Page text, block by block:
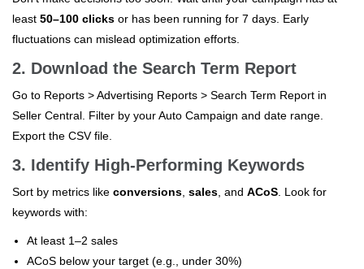
least 50–100 clicks or has been running for 7 days. Early
fluctuations can mislead optimization efforts.
2. Download the Search Term Report
Go to Reports > Advertising Reports > Search Term Report in
Seller Central. Filter by your Auto Campaign and date range.
Export the CSV file.
3. Identify High-Performing Keywords
Sort by metrics like conversions, sales, and ACoS. Look for
keywords with:
At least 1–2 sales
ACoS below your target (e.g., under 30%)